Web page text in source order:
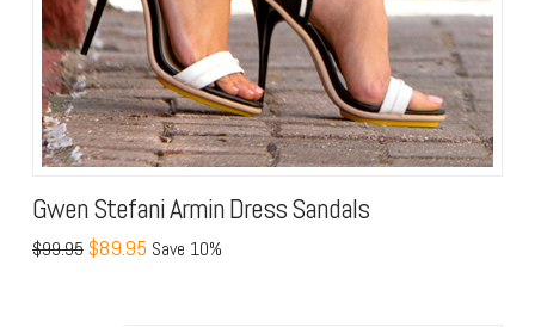
Gwen Stefani Armin Dress Sandals
$99.95 $89.95 Save 10%